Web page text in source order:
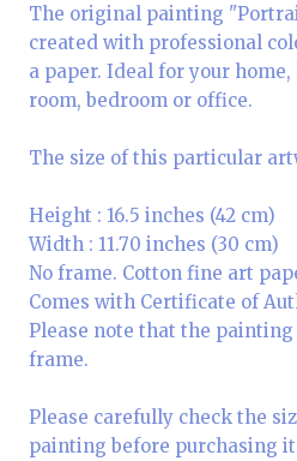
The original painting
created with professional
a paper. Ideal for your
room, bedroom or office.
The size of this particular
Height : 16.5 inches (42 cm)
Width : 11.70 inches (30 cm)
No frame. Cotton fine art
Comes with Certificate of
Please note that the
frame.
Please carefully check the
painting before purchasing